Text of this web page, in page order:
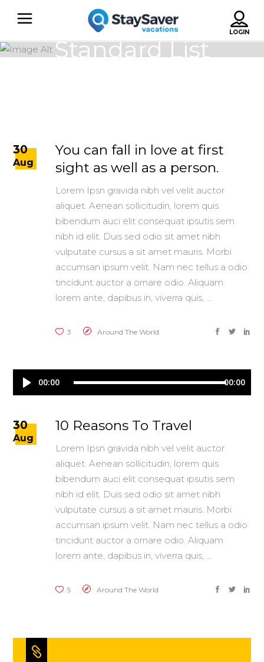
Standard List
30
Aug
You can fall in love at first
sight as well as a person.
Lorem Ipsn gravida nibh vel velit auctor
aliquet. Aenean sollicitudin, lorem quis
bibendum auci elit consequat ipsutis sem
nibh id elit. Duis sed odio sit amet nibh
vulputate cursus a sit amet mauris. Morbi
accumsan ipsum velit. Nam nec tellus a odio
tincidunt auctor a ornare odio. Aliquam
lorem ante, dapibus in, viverra quis,
3 Around The World
Audio
Player
00:00 00:00
30
Aug
10 Reasons To Travel
Lorem Ipsn gravida nibh vel velit auctor
aliquet. Aenean sollicitudin, lorem quis
bibendum auci elit consequat ipsutis sem
nibh id elit. Duis sed odio sit amet nibh
vulputate cursus a sit amet mauris. Morbi
accumsan ipsum velit. Nam nec tellus a odio
tincidunt auctor a ornare odio. Aliquam
lorem ante, dapibus in, viverra quis,
5 Around The World